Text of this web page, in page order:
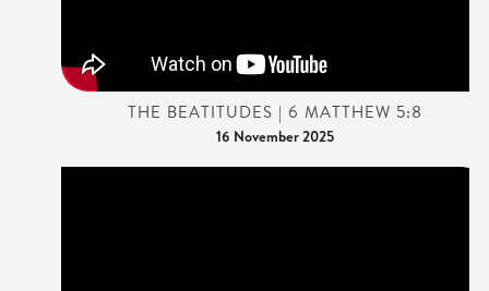
THE BEATITUDES | 6 MATTHEW 5:8
16 November 2025